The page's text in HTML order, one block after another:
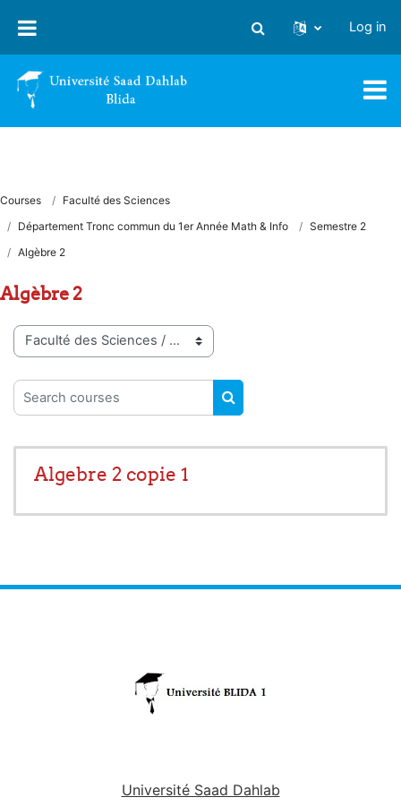
Toggle search input
Log in
Courses
Faculté des Sciences
Département Tronc commun du 1er Année Math & Info
Semestre 2
Algèbre 2
Algèbre 2
Course categories
Search courses
SEARCH COURSES
Algebre 2 copie 1
Université Saad Dahlab